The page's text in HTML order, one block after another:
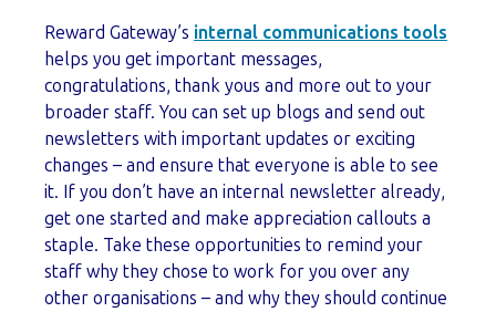
Reward Gateway’s internal communications tools
helps you get important messages,
congratulations, thank yous and more out to your
broader staff. You can set up blogs and send out
newsletters with important updates or exciting
changes – and ensure that everyone is able to see
it. If you don’t have an internal newsletter already,
get one started and make appreciation callouts a
staple. Take these opportunities to remind your
staff why they chose to work for you over any
other organisations – and why they should continue